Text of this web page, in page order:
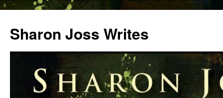
content
Sharon Joss Writes